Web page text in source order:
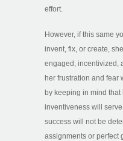
effort.
However, if this same
invent, fix, or create,
engaged, incentivized,
her frustration and fear
by keeping in mind that
inventiveness will
success will not be
assignments or perfect